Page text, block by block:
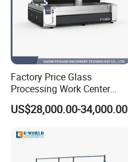
Factory Price Glass
Processing Work Center
with Drilling Cutting
Grinding and Polishing
US$28,000.00-34,000.00